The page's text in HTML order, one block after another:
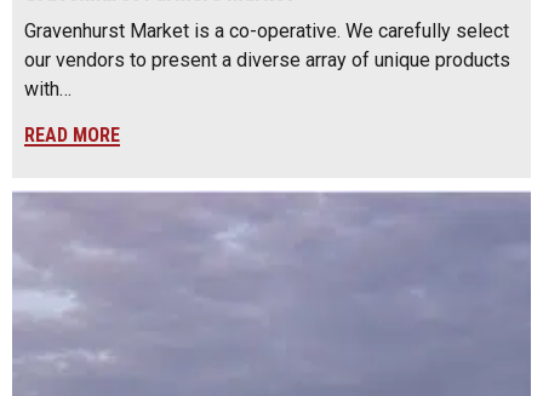
Gravenhurst Market is a co-operative. We carefully select
our vendors to present a diverse array of unique products
with…
READ MORE